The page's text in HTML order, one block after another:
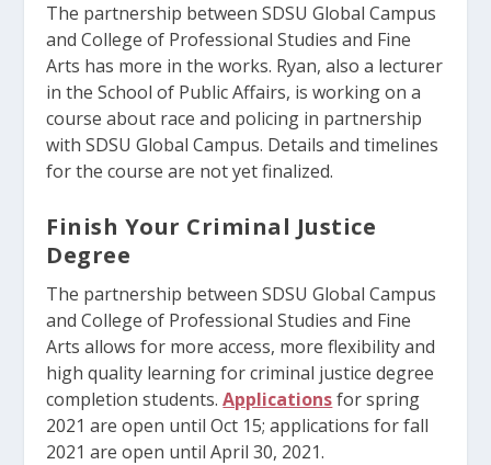
The partnership between SDSU Global Campus
and College of Professional Studies and Fine
Arts has more in the works. Ryan, also a lecturer
in the School of Public Affairs, is working on a
course about race and policing in partnership
with SDSU Global Campus. Details and timelines
for the course are not yet finalized.
Finish Your Criminal Justice
Degree
The partnership between SDSU Global Campus
and College of Professional Studies and Fine
Arts allows for more access, more flexibility and
high quality learning for criminal justice degree
completion students.Applicationsfor spring
2021 are open until Oct 15; applications for fall
2021 are open until April 30, 2021.